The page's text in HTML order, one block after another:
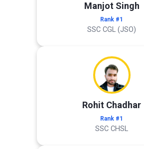
Manjot Singh
Rank #1
SSC CGL (JSO)
Rohit Chadhar
Rank #1
SSC CHSL